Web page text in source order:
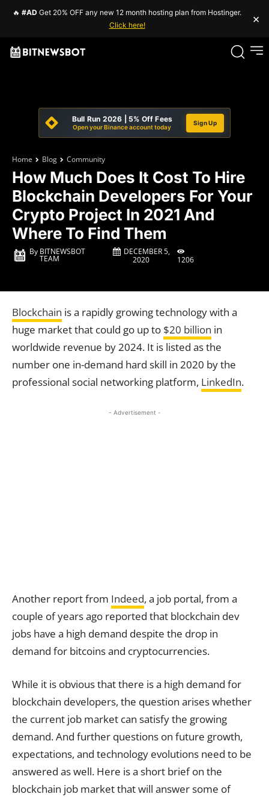
🔥 #AD Get 20% OFF any new 12 month hosting plan from Hostinger.
Click here!
×
Bull Run 2026 | 5% Off Fees
Open your Binance account today
Sign Up
Home Blog Community
How Much Does It Cost To Hire
Blockchain Developers For Your
Crypto Project In 2021 And
Where To Find Them
By BITNEWSBOT
TEAM
DECEMBER 5,
2020
1206
Blockchain is a rapidly growing technology with a
huge market that could go up to $20 billion in
worldwide revenue by 2024. It is listed as the
number one in-demand hard skill in 2020 by the
professional social networking platform, LinkedIn.
- Advertisement -
Another report from Indeed, a job portal, from a
couple of years ago reported that blockchain dev
jobs have a high demand despite the drop in
demand for bitcoins and cryptocurrencies.
While it is obvious that there is a high demand for
blockchain developers, the question arises whether
the current job market can satisfy the growing
demand. And further questions on future growth,
expectations, and technology evolutions need to be
answered as well. Here is a short brief on the
blockchain job market that will answer some of